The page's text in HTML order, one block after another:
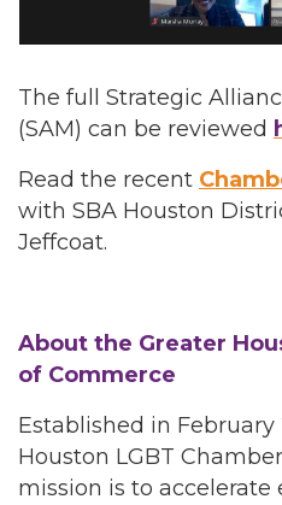
The full Strategic
(SAM) can be reviewed
Read the recent
with SBA Houston
Jeffcoat.
About the Greater
of Commerce
Established in February
Houston LGBT
mission is to